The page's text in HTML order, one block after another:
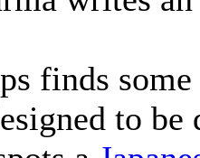
finds some
to